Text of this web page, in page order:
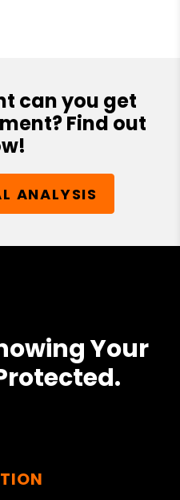
can you get
Find out
ANALYSIS
Your